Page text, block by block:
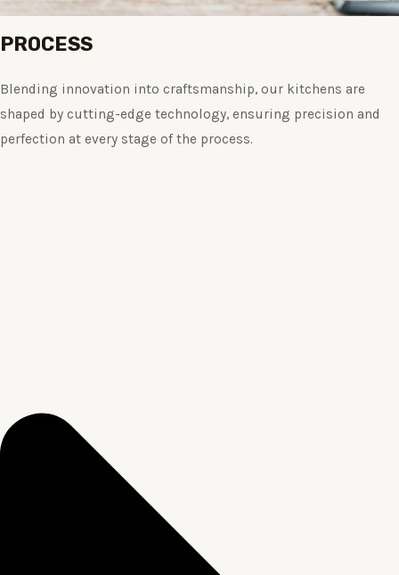
PROCESS
Blending innovation into craftsmanship, our kitchens are
shaped by cutting-edge technology, ensuring precision and
perfection at every stage of the process.